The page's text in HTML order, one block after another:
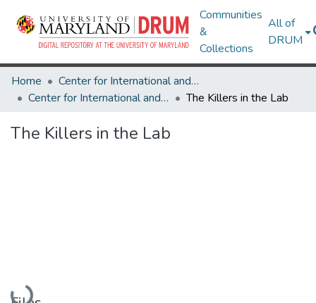
Communities
&
Collections
All of
DRUM
Home
Center for International and Security Studies at Maryland
Center for International and Security Studies at Maryland Research Works
The Killers in the Lab
The Killers in the Lab
Loading...